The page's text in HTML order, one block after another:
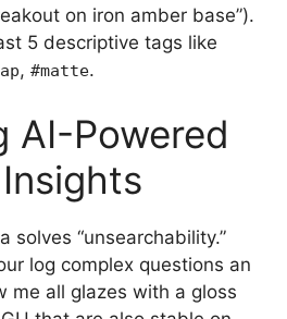
on iron amber base”).
5 descriptive tags like
, #matte.
AI-Powered
solves “unsearchability.”
log complex questions an
me all glazes with a gloss